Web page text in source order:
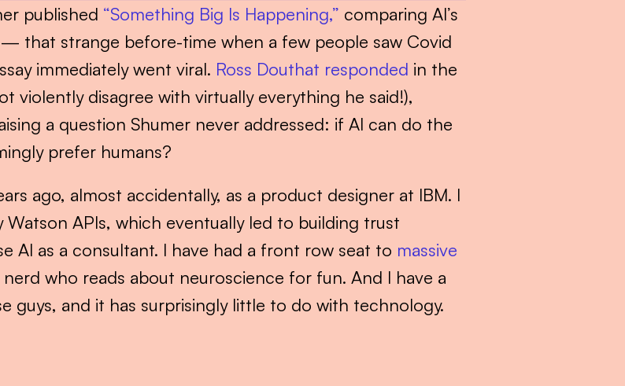
published “Something Big Is Happening,” comparing AI’s
that strange before-time when a few people saw Covid
immediately went viral. Ross Douthat responded in the
violently disagree with virtually everything he said!),
a question Shumer never addressed: if AI can do the
prefer humans?
ago, almost accidentally, as a product designer at IBM. I
APIs, which eventually led to building trust
AI as a consultant. I have had a front row seat to massive
nerd who reads about neuroscience for fun. And I have a
guys, and it has surprisingly little to do with technology.